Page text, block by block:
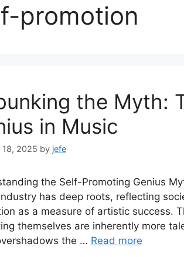
promotion
the Myth:
in Music
18, 2025 by jefe
the Self-Promoting Genius
has deep roots, reflecting
as a measure of artistic success.
themselves are inherently more
the … Read more